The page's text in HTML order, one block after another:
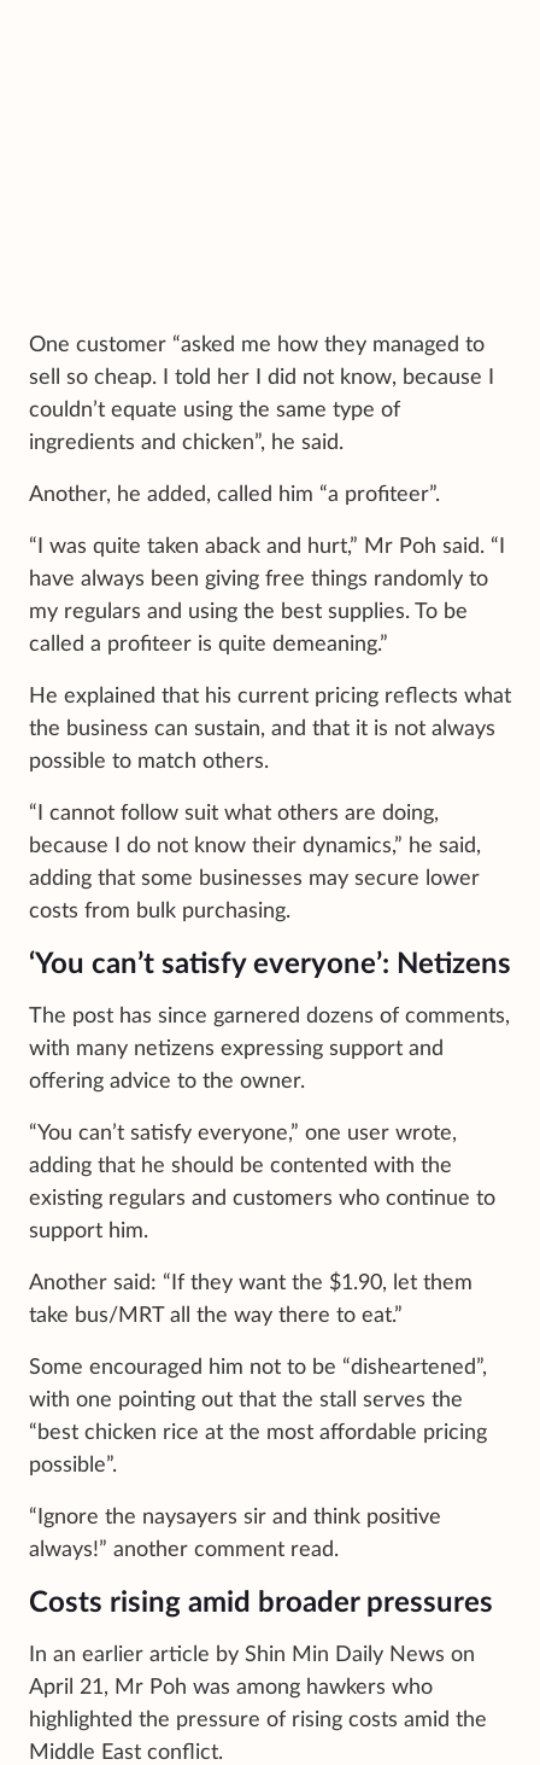
One customer “asked me how they managed to
sell so cheap. I told her I did not know, because I
couldn’t equate using the same type of
ingredients and chicken”, he said.
Another, he added, called him “a profiteer”.
“I was quite taken aback and hurt,” Mr Poh said. “I
have always been giving free things randomly to
my regulars and using the best supplies. To be
called a profiteer is quite demeaning.”
He explained that his current pricing reflects what
the business can sustain, and that it is not always
possible to match others.
“I cannot follow suit what others are doing,
because I do not know their dynamics,” he said,
adding that some businesses may secure lower
costs from bulk purchasing.
‘You can’t satisfy everyone’: Netizens
The post has since garnered dozens of comments,
with many netizens expressing support and
offering advice to the owner.
“You can’t satisfy everyone,” one user wrote,
adding that he should be contented with the
existing regulars and customers who continue to
support him.
Another said: “If they want the $1.90, let them
take bus/MRT all the way there to eat.”
Some encouraged him not to be “disheartened”,
with one pointing out that the stall serves the
“best chicken rice at the most affordable pricing
possible”.
“Ignore the naysayers sir and think positive
always!” another comment read.
Costs rising amid broader pressures
In an earlier article by Shin Min Daily News on
April 21, Mr Poh was among hawkers who
highlighted the pressure of rising costs amid the
Middle East conflict.